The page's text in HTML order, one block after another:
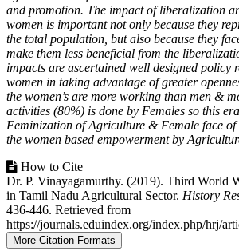
and promotion. The impact of liberalization
women is important not only because they
the total population, but also because they
make them less beneficial from the
impacts are ascertained well designed policy
women in taking advantage of greater
the women’s are more working than men &
activities (80%) is done by Females so this
Feminization of Agriculture & Female face
the women based empowerment by
Article
Details
How to Cite
Dr. P. Vinayagamurthy. (2019). Third World
in Tamil Nadu Agricultural Sector. History
436-446. Retrieved from
https://journals.eduindex.org/index.php/hrj/
More Citation Formats